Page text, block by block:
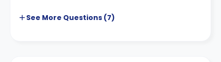
See More Questions (7)